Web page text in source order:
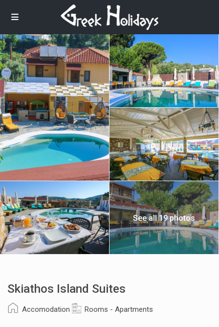
See all 19 photos
Skiathos Island Suites
Accomodation Rooms - Apartments